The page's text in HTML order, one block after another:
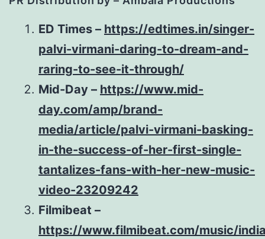
ED Times – https://edtimes.in/singer-
palvi-virmani-daring-to-dream-and-
raring-to-see-it-through/
Mid-Day – https://www.mid-
day.com/amp/brand-
media/article/palvi-virmani-basking-
in-the-success-of-her-first-single-
tantalizes-fans-with-her-new-music-
video-23209242
Filmibeat –
https://www.filmibeat.com/music/